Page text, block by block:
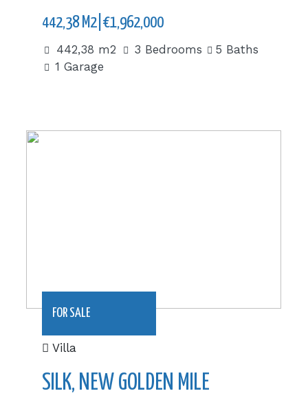
442,38 M2|€1,962,000
442,38 m2 3 Bedrooms
5 Baths
1 Garage
FOR SALE
Villa
SILK, NEW GOLDEN MILE